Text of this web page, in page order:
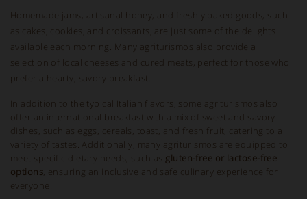
Homemade jams, artisanal honey, and freshly baked goods, such
as cakes, cookies, and croissants, are just some of the delights
available each morning. Many agriturismos also provide a
selection of local cheeses and cured meats, perfect for those who
prefer a hearty, savory breakfast.
In addition to the typical Italian flavors, some agriturismos also
offer an international breakfast with a mix of sweet and savory
dishes, such as eggs, cereals, toast, and fresh fruit, catering to a
variety of tastes. Additionally, many agriturismos are equipped to
meet specific dietary needs, such as gluten-free or lactose-free
options , ensuring an inclusive and safe culinary experience for
everyone.